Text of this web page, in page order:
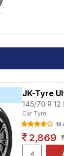
JK-Tyre
145/70 R
Car Tyre
18
2,869